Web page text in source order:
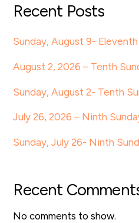
Recent Posts
Sunday, August 9-
August 2, 2026 – Tenth
Sunday, August 2- Tenth
July 26, 2026 – Ninth
Sunday, July 26- Ninth
Recent
No comments to show.